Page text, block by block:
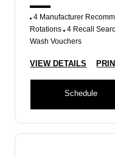
4 Manufacturer
Rotations 4 Recall
Wash Vouchers
VIEW DETAILS
Schedule